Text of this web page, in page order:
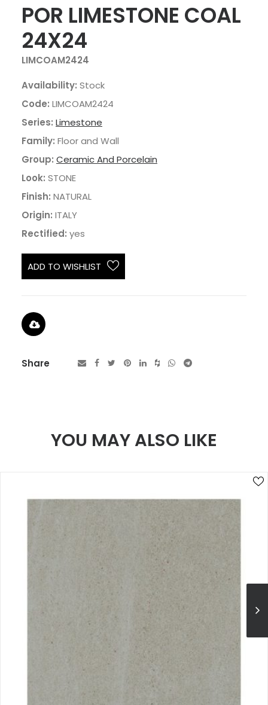
POR LIMESTONE COAL
24X24
LIMCOAM2424
Availability: Stock
Code: LIMCOAM2424
Series: Limestone
Family: Floor and Wall
Group: Ceramic And Porcelain
Look: STONE
Finish: NATURAL
Origin: ITALY
Rectified: yes
ADD TO WISHLIST
Share
YOU MAY ALSO LIKE